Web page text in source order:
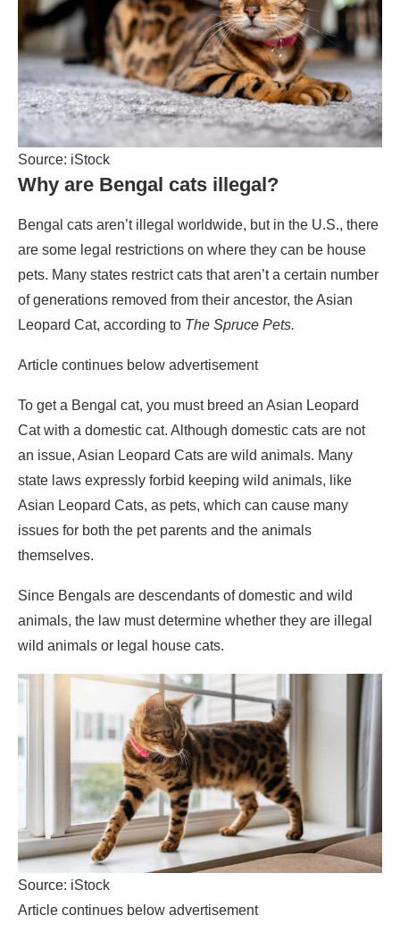
Source: iStock
Why are Bengal cats illegal?
Bengal cats aren’t illegal worldwide, but in the U.S., there
are some legal restrictions on where they can be house
pets. Many states restrict cats that aren’t a certain number
of generations removed from their ancestor, the Asian
Leopard Cat, according to The Spruce Pets.
Article continues below advertisement
To get a Bengal cat, you must breed an Asian Leopard
Cat with a domestic cat. Although domestic cats are not
an issue, Asian Leopard Cats are wild animals. Many
state laws expressly forbid keeping wild animals, like
Asian Leopard Cats, as pets, which can cause many
issues for both the pet parents and the animals
themselves.
Since Bengals are descendants of domestic and wild
animals, the law must determine whether they are illegal
wild animals or legal house cats.
Source: iStock
Article continues below advertisement